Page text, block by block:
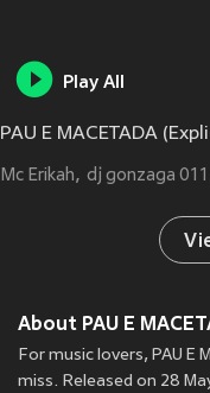
Play All
PAU E MACETADA
Mc Erikah dj gonzaga 011
About PAU E
For music lovers, PAU E
miss. Released on 28